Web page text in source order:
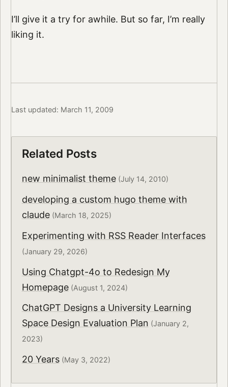
I’ll give it a try for awhile. But so far, I’m really
liking it.
Last updated: March 11, 2009
Related Posts
new minimalist theme(July 14, 2010)
developing a custom hugo theme with
claude(March 18, 2025)
Experimenting with RSS Reader Interfaces
(January 29, 2026)
Using Chatgpt-4o to Redesign My
Homepage(August 1, 2024)
ChatGPT Designs a University Learning
Space Design Evaluation Plan (January 2,
2023)
20 Years(May 3, 2022)